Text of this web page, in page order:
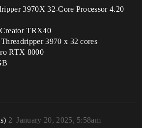
3970X 32-Core Processor 4.20
TRX40
3970 x 32 cores
RTX 8000
January 20, 2025, 5:58am
2